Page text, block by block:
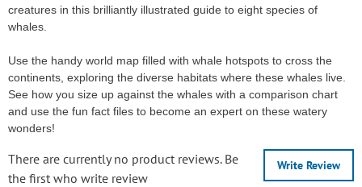
creatures in this brilliantly illustrated guide to eight species of
whales.
Use the handy world map filled with whale hotspots to cross the
continents, exploring the diverse habitats where these whales live.
See how you size up against the whales with a comparison chart
and use the fun fact files to become an expert on these watery
wonders!
Write Review
There are currently no product reviews. Be
the first who write review